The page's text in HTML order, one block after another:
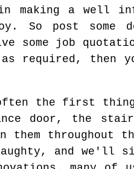
a well
So post some
some job
then
the first
door, the
them
and we'll